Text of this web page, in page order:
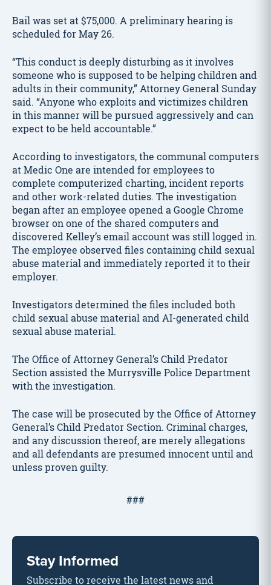
Bail was set at $75,000. A preliminary hearing is
scheduled for May 26.
“This conduct is deeply disturbing as it involves
someone who is supposed to be helping children and
adults in their community,” Attorney General Sunday
said. “Anyone who exploits and victimizes children
in this manner will be pursued aggressively and can
expect to be held accountable.”
According to investigators, the communal computers
at Medic One are intended for employees to
complete computerized charting, incident reports
and other work-related duties. The investigation
began after an employee opened a Google Chrome
browser on one of the shared computers and
discovered Kelley’s email account was still logged in.
The employee observed files containing child sexual
abuse material and immediately reported it to their
employer.
Investigators determined the files included both
child sexual abuse material and AI-generated child
sexual abuse material.
The Office of Attorney General’s Child Predator
Section assisted the Murrysville Police Department
with the investigation.
The case will be prosecuted by the Office of Attorney
General’s Child Predator Section. Criminal charges,
and any discussion thereof, are merely allegations
and all defendants are presumed innocent until and
unless proven guilty.
###
Stay Informed
Subscribe to receive the latest news and